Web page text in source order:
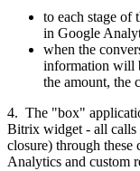
to each stage of
in Google
when the
information will
the amount, the
4. The "box"
Bitrix widget - all calls
closure) through
Analytics and custom